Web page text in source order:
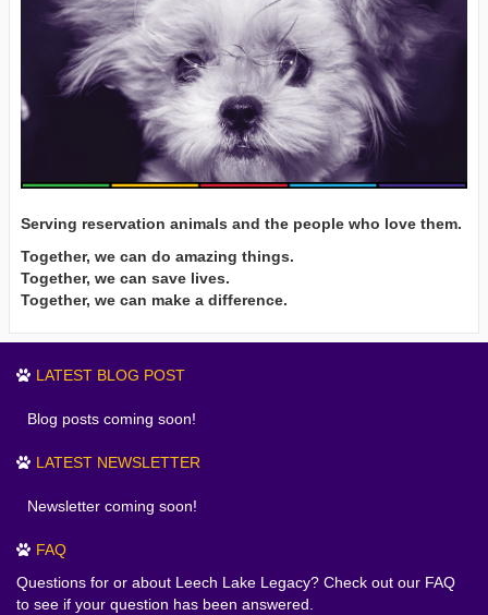
Serving reservation animals and the people who love them.
Together, we can do amazing things.
Together, we can save lives.
Together, we can make a difference.
LATEST BLOG POST
Blog posts coming soon!
LATEST NEWSLETTER
Newsletter coming soon!
FAQ
Questions for or about Leech Lake Legacy? Check out our FAQ
to see if your question has been answered.